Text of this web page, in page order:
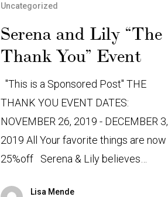
Uncategorized
Serena and Lily “The
Thank You” Event
"This is a Sponsored Post" THE
THANK YOU EVENT DATES:
NOVEMBER 26, 2019 - DECEMBER 3,
2019 All Your favorite things are now
25%off Serena & Lily believes…
Lisa Mende